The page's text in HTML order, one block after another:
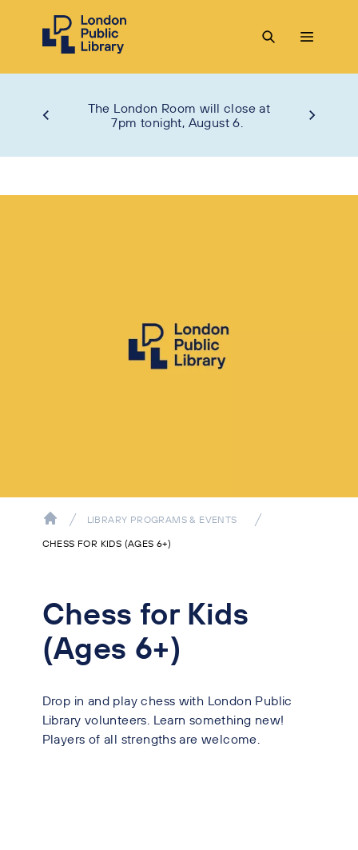
The London Room will close at
7pm tonight, August 6.
LIBRARY PROGRAMS & EVENTS
CHESS FOR KIDS (AGES 6+)
Chess for Kids
(Ages 6+)
Drop in and play chess with London Public
Library volunteers. Learn something new!
Players of all strengths are welcome.